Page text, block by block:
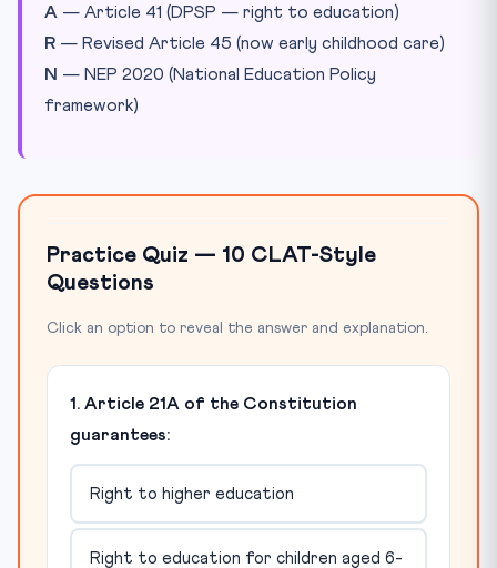
A — Article 41 (DPSP — right to education)
R — Revised Article 45 (now early childhood care)
N — NEP 2020 (National Education Policy
framework)
Practice Quiz — 10 CLAT-Style
Questions
Click an option to reveal the answer and explanation.
1. Article 21A of the Constitution
guarantees:
Right to higher education
Right to education for children aged 6-